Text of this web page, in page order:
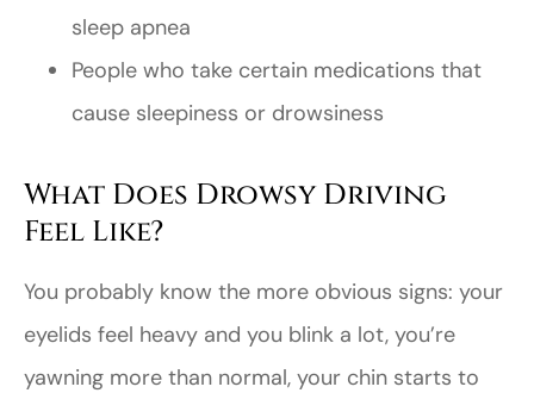
sleep apnea
People who take certain medications that
cause sleepiness or drowsiness
What Does Drowsy Driving
Feel Like?
You probably know the more obvious signs: your
eyelids feel heavy and you blink a lot, you’re
yawning more than normal, your chin starts to